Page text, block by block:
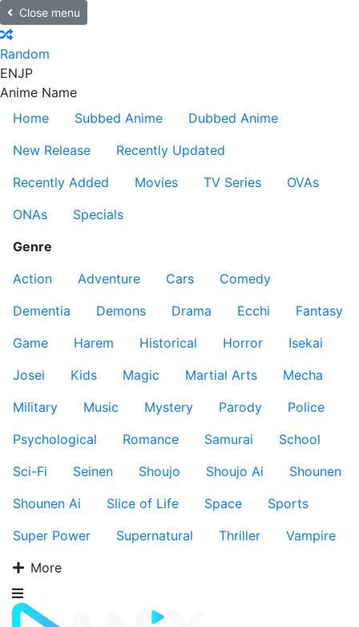
Close menu
Random
ENJP
Anime Name
Home
Subbed Anime
Dubbed Anime
New Release
Recently Updated
Recently Added
Movies TV Series
OVAs
ONAs
Specials
Genre
Action
Adventure Cars
Comedy
Dementia
Demons Drama Ecchi
Fantasy
Game
Harem Historical Horror
Isekai
Josei
Kids Magic Martial Arts
Mecha
Military
Music Mystery Parody
Police
Psychological
Romance Samurai
School
Sci-Fi
Seinen Shoujo Shoujo Ai
Shounen
Shounen Ai
Slice of Life Space
Sports
Super Power
Supernatural Thriller
Vampire
More